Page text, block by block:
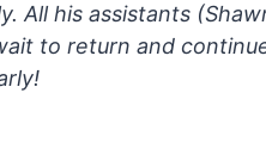
All his assistants
to return and